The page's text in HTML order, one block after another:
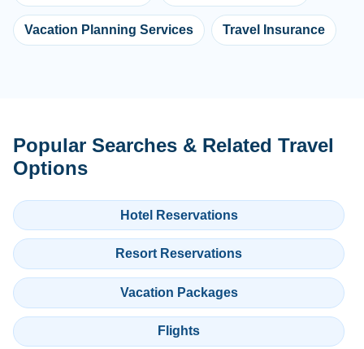
Vacation Planning Services Travel Insurance
Popular Searches & Related Travel
Options
Hotel Reservations
Resort Reservations
Vacation Packages
Flights